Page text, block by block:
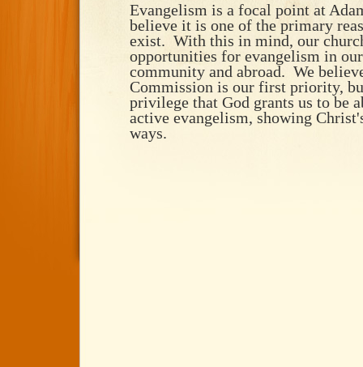
Evangelism is a focal point at
believe it is one of the primary
exist. With this in mind, our
opportunities for evangelism in
community and abroad. We
Commission is our first priority,
privilege that God grants us to be
active evangelism, showing
ways.